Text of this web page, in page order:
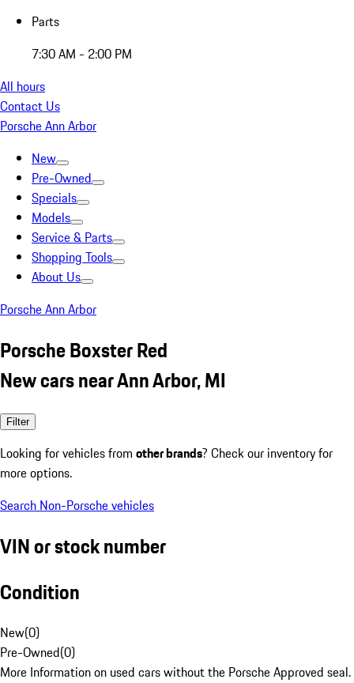
Parts
7:30 AM - 2:00 PM
All hours
Contact Us
Porsche Ann Arbor
New
Pre-Owned
Specials
Models
Service & Parts
Shopping Tools
About Us
Porsche Ann Arbor
Porsche Boxster Red
New cars near Ann Arbor, MI
Filter
Looking for vehicles from other brands? Check our inventory for
more options.
Search Non-Porsche vehicles
VIN or stock number
Condition
New(0)
Pre-Owned(0)
More Information on used cars without the Porsche Approved seal.